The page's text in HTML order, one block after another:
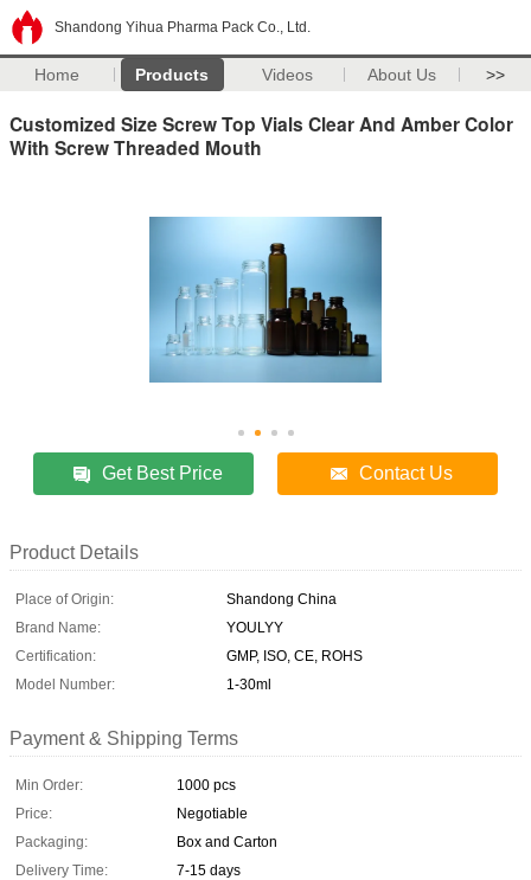
Shandong Yihua Pharma Pack Co., Ltd.
Home Products Videos About Us >>
Customized Size Screw Top Vials Clear And Amber Color
With Screw Threaded Mouth
Get Best Price Contact Us
Product Details
Place of Origin:
Shandong China
Brand Name:
YOULYY
Certification:
GMP, ISO, CE, ROHS
Model Number:
1-30ml
Payment & Shipping Terms
Min Order:
1000 pcs
Price:
Negotiable
Packaging:
Box and Carton
Delivery Time:
7-15 days